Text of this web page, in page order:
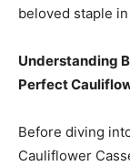
beloved staple
Understanding
Perfect
Before diving
Cauliflower